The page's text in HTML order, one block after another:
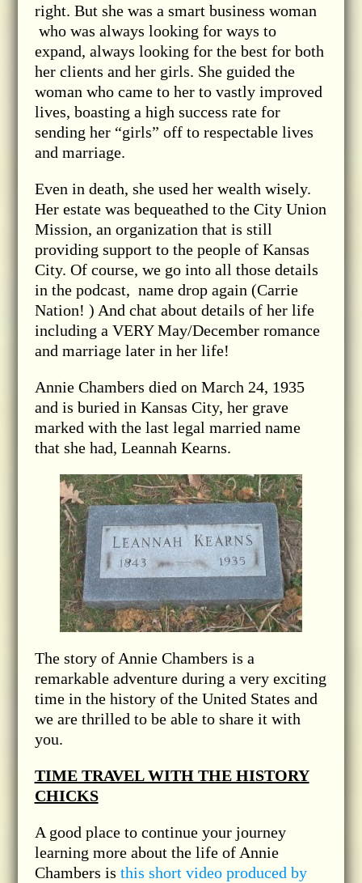
right. But she was a smart business woman
who was always looking for ways to
expand, always looking for the best for both
her clients and her girls. She guided the
woman who came to her to vastly improved
lives, boasting a high success rate for
sending her “girls” off to respectable lives
and marriage.
Even in death, she used her wealth wisely.
Her estate was bequeathed to the City Union
Mission, an organization that is still
providing support to the people of Kansas
City. Of course, we go into all those details
in the podcast, name drop again (Carrie
Nation! ) And chat about details of her life
including a VERY May/December romance
and marriage later in her life!
Annie Chambers died on March 24, 1935
and is buried in Kansas City, her grave
marked with the last legal married name
that she had, Leannah Kearns.
The story of Annie Chambers is a
remarkable adventure during a very exciting
time in the history of the United States and
we are thrilled to be able to share it with
you.
TIME TRAVEL WITH THE HISTORY
CHICKS
A good place to continue your journey
learning more about the life of Annie
Chambers is this short video produced by